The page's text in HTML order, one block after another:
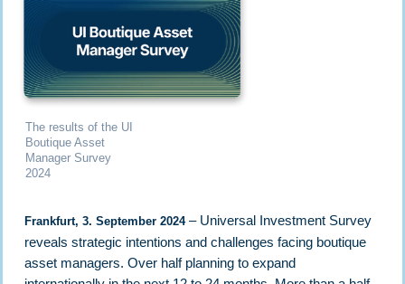
The results of the UI
Boutique Asset
Manager Survey
2024
Frankfurt, 3. September 2024– Universal Investment Survey
reveals strategic intentions and challenges facing boutique
asset managers. Over half planning to expand